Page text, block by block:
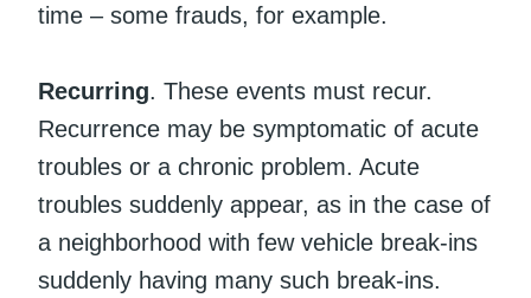
time – some frauds, for example.
Recurring. These events must recur.
Recurrence may be symptomatic of acute
troubles or a chronic problem. Acute
troubles suddenly appear, as in the case of
a neighborhood with few vehicle break-ins
suddenly having many such break-ins.